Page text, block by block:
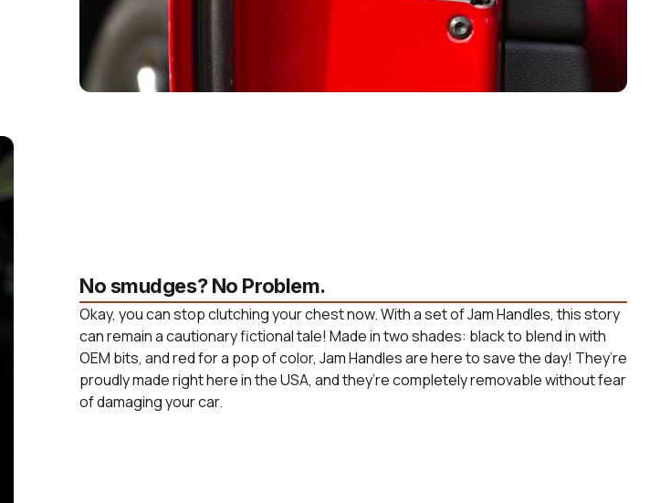
No smudges? No Problem.
Okay, you can stop clutching your chest now. With a set of Jam Handles, this story
can remain a cautionary fictional tale! Made in two shades: black to blend in with
OEM bits, and red for a pop of color, Jam Handles are here to save the day! They’re
proudly made right here in the USA, and they’re completely removable without fear
of damaging your car.